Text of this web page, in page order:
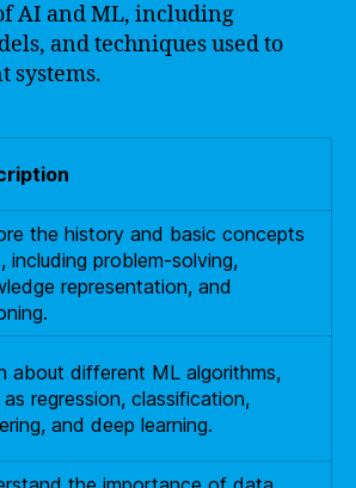
AI and ML, including
and techniques used to
systems.
the history and basic concepts
including problem-solving,
representation, and
about different ML algorithms,
as regression, classification,
and deep learning.